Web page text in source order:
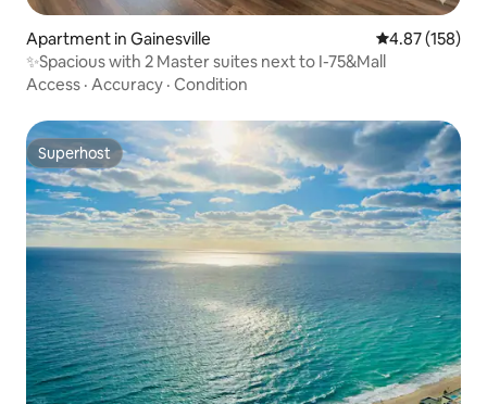
Apartment in Gainesville 4.87 out of 5
4.87 (158)
✨️Spacious with 2 Master suites next to I-75&Mall
Access · Accuracy · Condition
Superhost
Superhost